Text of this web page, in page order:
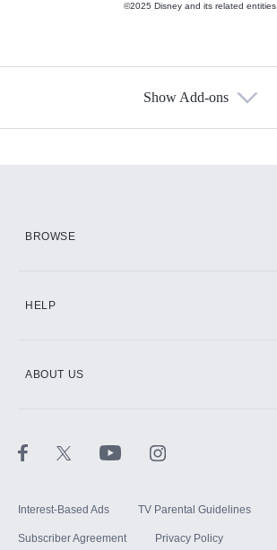
©2025 Disney and its related entities.
Show Add-ons
BROWSE
HELP
ABOUT US
Interest-Based Ads TV Parental Guidelines
Subscriber Agreement Privacy Policy